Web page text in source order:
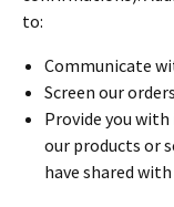
to:
Communicate
Screen our
Provide you
our products or
have shared with